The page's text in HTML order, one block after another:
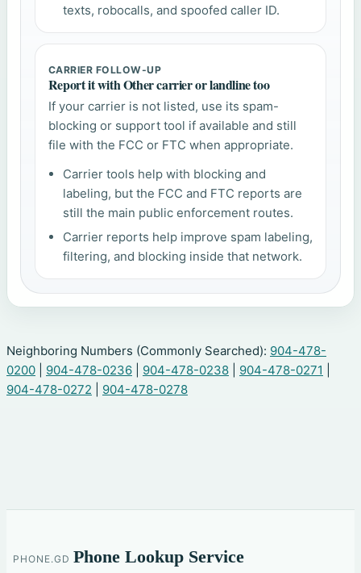
texts, robocalls, and spoofed caller ID.
CARRIER FOLLOW-UP
Report it with Other carrier or landline too
If your carrier is not listed, use its spam-
blocking or support tool if available and still
file with the FCC or FTC when appropriate.
Carrier tools help with blocking and
labeling, but the FCC and FTC reports are
still the main public enforcement routes.
Carrier reports help improve spam labeling,
filtering, and blocking inside that network.
Neighboring Numbers (Commonly Searched): 904-478-
0200
904-478-0236 904-478-0238 904-478-0271
904-478-0272
904-478-0278
PHONE.GD Phone Lookup Service